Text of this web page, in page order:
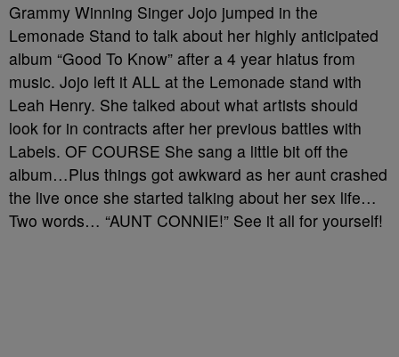
Grammy Winning Singer Jojo jumped in the
Lemonade Stand to talk about her highly anticipated
album “Good To Know” after a 4 year hiatus from
music. Jojo left it ALL at the Lemonade stand with
Leah Henry. She talked about what artists should
look for in contracts after her previous battles with
Labels. OF COURSE She sang a little bit off the
album…Plus things got awkward as her aunt crashed
the live once she started talking about her sex life…
Two words… “AUNT CONNIE!” See it all for yourself!